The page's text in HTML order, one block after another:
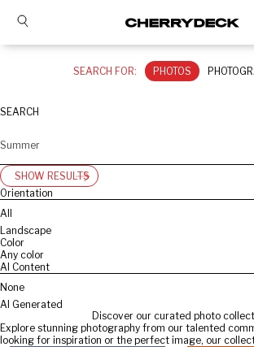
SEARCH FOR: PHOTOS
SEARCH
SHOW RESULTS
Orientation
All
Landscape
Color
Any color
AI Content
None
AI Generated
Discover our curated photo
Explore stunning photography from our talented
looking for inspiration or the perfect image, our